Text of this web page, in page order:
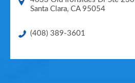
Santa Clara, CA 95054
(408) 389-3601